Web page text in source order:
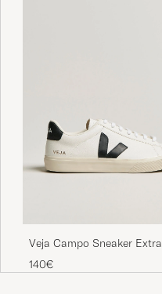
Veja Campo Sneaker Extra
White/Black
140€